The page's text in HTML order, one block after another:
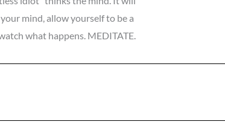
mind, allow yourself to be a
what happens. MEDITATE.